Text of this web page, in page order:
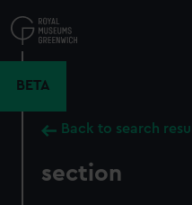
to
main
BETA
Back to search
section